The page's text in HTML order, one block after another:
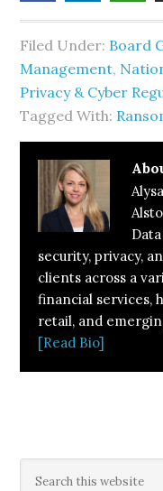
Filed Under: Board
Management,
Privacy & Cyber
Tagged With:
security, privacy,
clients across a
financial services,
retail, and
[Read Bio]
Primary
this